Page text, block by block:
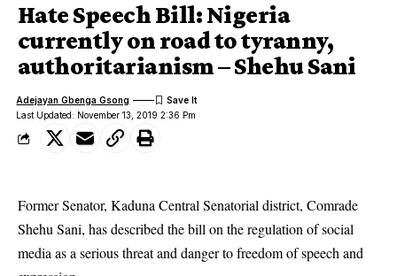
Hate Speech Bill: Nigeria
currently on road to tyranny,
authoritarianism – Shehu Sani
Last Updated: November 13, 2019 2:36 Pm
Adejayan Gbenga Gsong
Former Senator, Kaduna Central Senatorial district, Comrade
Shehu Sani, has described the bill on the regulation of social
media as a serious threat and danger to freedom of speech and